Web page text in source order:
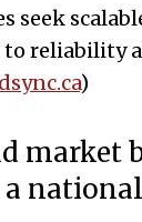
seek
to reliability
)
market